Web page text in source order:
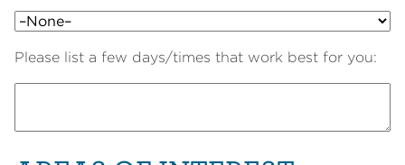
Please list a few days/times that work best for you: